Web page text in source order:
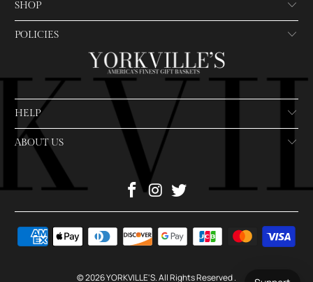
SHOP
POLICIES
HELP
ABOUT US
© 2026YORKVILLE'S. All Rights Reserved.